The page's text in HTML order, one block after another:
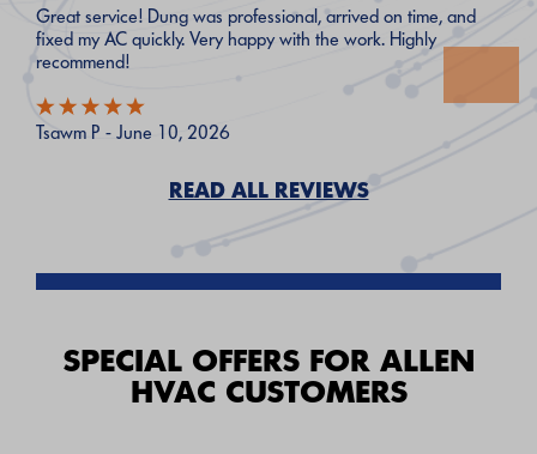
Great service! Dung was professional, arrived on time, and
fixed my AC quickly. Very happy with the work. Highly
recommend!
Tsawm P - June 10, 2026
READ ALL REVIEWS
SPECIAL OFFERS FOR ALLEN
HVAC CUSTOMERS